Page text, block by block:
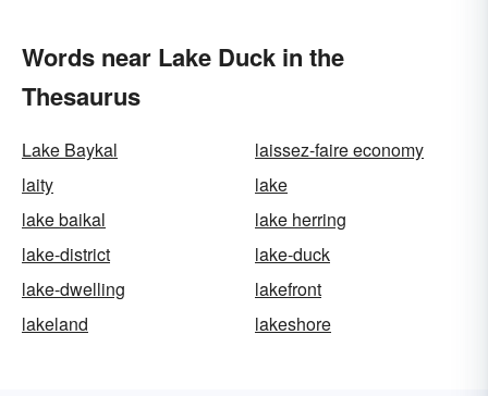
Words near Lake Duck in the
Thesaurus
Lake Baykal
laissez-faire economy
laity
lake
lake baikal
lake herring
lake-district
lake-duck
lake-dwelling
lakefront
lakeland
lakeshore